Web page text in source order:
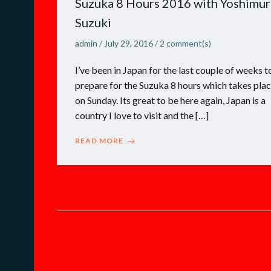
Suzuka 8 Hours 2016 with
Suzuki
admin / July 29, 2016/ 2 comment(s)
I’ve been in Japan for the last couple of weeks
prepare for the Suzuka 8 hours which takes
on Sunday. Its great to be here again, Japan is a
country I love to visit and the […]
READ MORE